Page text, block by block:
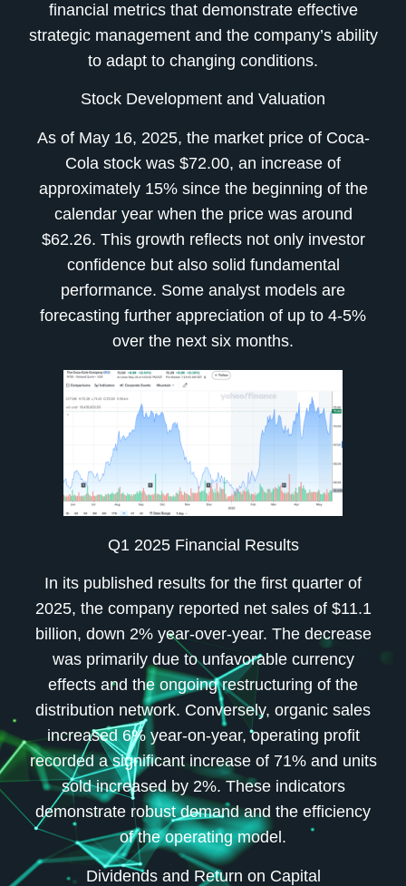
financial metrics that demonstrate effective
strategic management and the company’s ability
to adapt to changing conditions.
Stock Development and Valuation
As of May 16, 2025, the market price of Coca-
Cola stock was $72.00, an increase of
approximately 15% since the beginning of the
calendar year when the price was around
$62.26. This growth reflects not only investor
confidence but also solid fundamental
performance. Some analyst models are
forecasting further appreciation of up to 4-5%
over the next six months.
Q1 2025 Financial Results
In its published results for the first quarter of
2025, the company reported net sales of $11.1
billion, down 2% year-over-year. The decrease
was primarily due to unfavorable currency
effects and the ongoing restructuring of the
distribution network. Conversely, organic sales
increased 6% year-on-year, operating profit
recorded a significant increase of 71% and units
sold increased by 2%. These indicators
demonstrate robust demand and the efficiency
of the operating model.
Dividends and Return on Capital